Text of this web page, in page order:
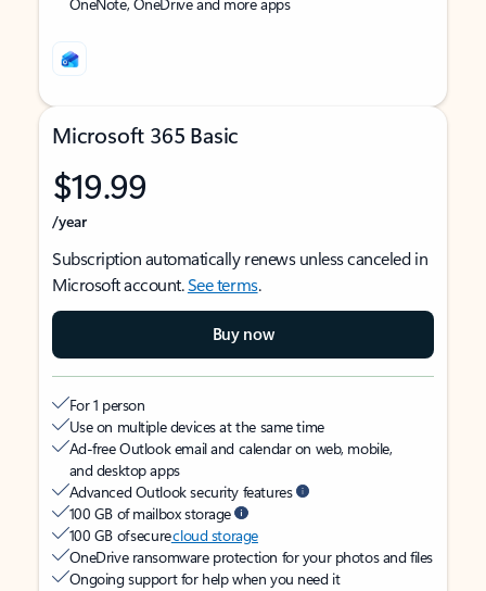
Microsoft 365 Basic
$19.99
/year
Subscription automatically renews unless canceled in
Microsoft account.See terms.
Buy now
For 1 person
Use on multiple devices at the same time
Ad-free Outlook email and calendar on web, mobile,
and desktop apps
Advanced Outlook security features
100 GB of mailbox storage
100 GB of securecloud storage
OneDrive ransomware protection for your photos and files
Ongoing support for help when you need it